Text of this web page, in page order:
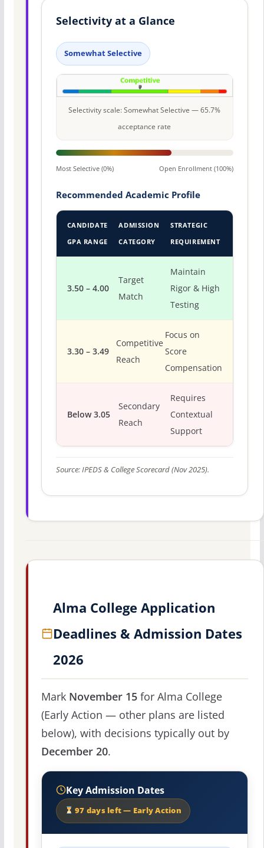
Selectivity at a Glance
Somewhat Selective
Selectivity scale: Somewhat Selective — 65.7%
acceptance rate
Most Selective (0%) Open Enrollment (100%)
Recommended Academic Profile
CANDIDATE
GPA RANGE
ADMISSION
CATEGORY
STRATEGIC
REQUIREMENT
3.50 – 4.00
Target
Match
Maintain
Rigor & High
Testing
3.30 – 3.49
Competitive
Reach
Focus on
Score
Compensation
Below 3.05
Secondary
Reach
Requires
Contextual
Support
Source: IPEDS & College Scorecard (Nov 2025).
Alma College Application
Deadlines & Admission Dates
2026
Mark November 15for Alma College
(Early Action — other plans are listed
below), with decisions typically out by
December 20.
Key Admission Dates
97 days left — Early Action